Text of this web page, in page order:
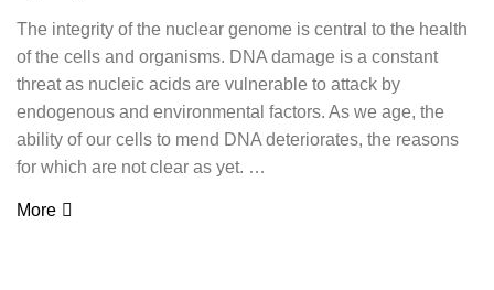
The integrity of the nuclear genome is central to the health
of the cells and organisms. DNA damage is a constant
threat as nucleic acids are vulnerable to attack by
endogenous and environmental factors. As we age, the
ability of our cells to mend DNA deteriorates, the reasons
for which are not clear as yet. …
More